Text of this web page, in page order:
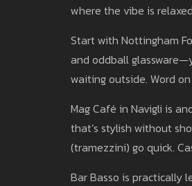
where the vibe is
Start with Nottingham
and oddball
waiting outside. Word
Mag Café in Navigli is
that’s stylish without
(tramezzini) go quick.
Bar Basso is practically